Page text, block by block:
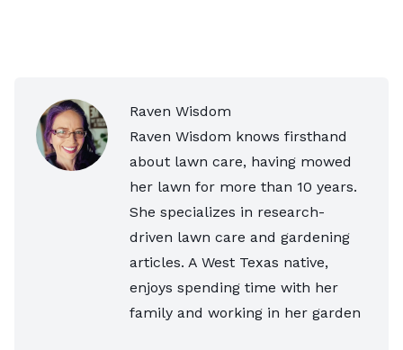
Raven Wisdom
Raven Wisdom knows firsthand
about lawn care, having mowed
her lawn for more than 10 years.
She specializes in research-
driven lawn care and gardening
articles. A West Texas native,
enjoys spending time with her
family and working in her garden